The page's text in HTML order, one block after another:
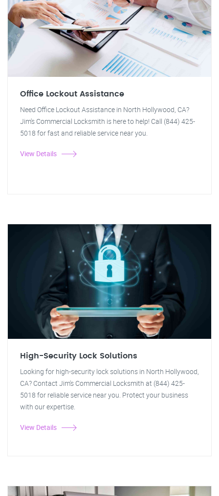
Office Lockout Assistance
Need Office Lockout Assistance in North Hollywood, CA?
Jim's Commercial Locksmith is here to help! Call (844) 425-
5018 for fast and reliable service near you.
View Details
High-Security Lock Solutions
Looking for high-security lock solutions in North Hollywood,
CA? Contact Jim's Commercial Locksmith at (844) 425-
5018 for reliable service near you. Protect your business
with our expertise.
View Details